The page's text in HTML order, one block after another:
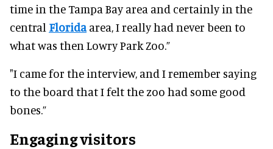
time in the Tampa Bay area and certainly in the
central Floridaarea, I really had never been to
what was then Lowry Park Zoo.”
"I came for the interview, and I remember saying
to the board that I felt the zoo had some good
bones.”
Engaging visitors